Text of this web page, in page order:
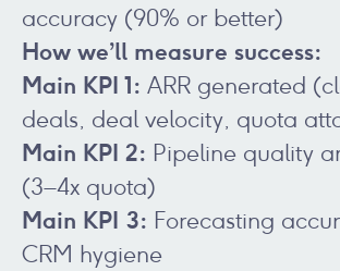
accuracy (90% or better)
How we’ll measure success:
Main KPI 1: ARR generated
deals, deal velocity, quota
Main KPI 2: Pipeline quality
(3–4x quota)
Main KPI 3: Forecasting
CRM hygiene